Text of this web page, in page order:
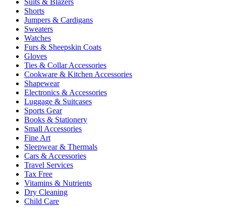
Shorts
Jumpers & Cardigans
Sweaters
Watches
Furs & Sheepskin Coats
Gloves
Ties & Collar Accessories
Cookware & Kitchen Accessories
Shapewear
Electronics & Accessories
Luggage & Suitcases
Sports Gear
Books & Stationery
Small Accessories
Fine Art
Sleepwear & Thermals
Cars & Accessories
Travel Services
Tax Free
Vitamins & Nutrients
Dry Cleaning
Child Care